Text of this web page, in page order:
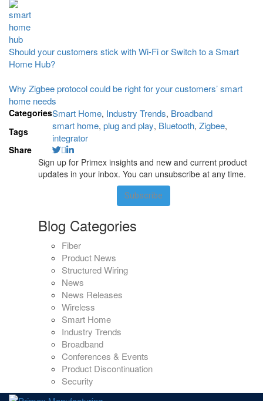
Should your customers stick with Wi-Fi or Switch to a Smart
Home Hub?
Why Zigbee protocol could be right for your customers’ smart
home needs
CategoriesSmart Home, Industry Trends, Broadband
Tags smart home, plug and play, Bluetooth, Zigbee,
integrator
Share
Sign up for Primex insights and new and current product
updates in your inbox. You can unsubscribe at any time.
Subscribe
Blog Categories
Fiber
Product News
Structured Wiring
News
News Releases
Wireless
Smart Home
Industry Trends
Broadband
Conferences & Events
Product Discontinuation
Security